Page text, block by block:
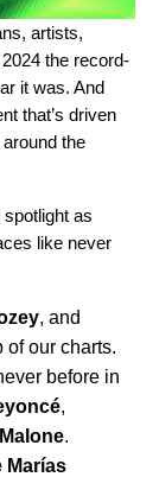
artists,
the record-
it was. And
that’s driven
the
as
like never
, and
of our charts.
before in
,
.
Marías